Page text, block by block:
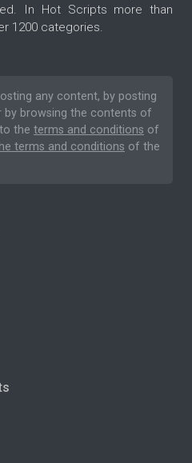
In Hot Scripts more than
1200 categories.
any content, by posting
by browsing the contents of
the terms and conditions of
terms and conditions of the